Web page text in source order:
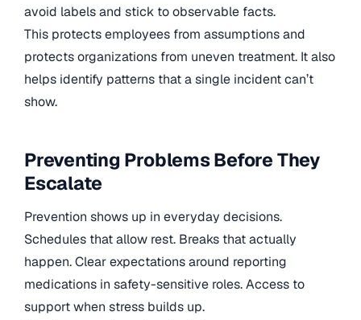
avoid labels and stick to observable facts.
This protects employees from assumptions and
protects organizations from uneven treatment. It also
helps identify patterns that a single incident can’t
show.
Preventing Problems Before They
Escalate
Prevention shows up in everyday decisions.
Schedules that allow rest. Breaks that actually
happen. Clear expectations around reporting
medications in safety-sensitive roles. Access to
support when stress builds up.